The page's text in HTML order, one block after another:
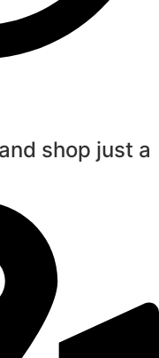
shop just a